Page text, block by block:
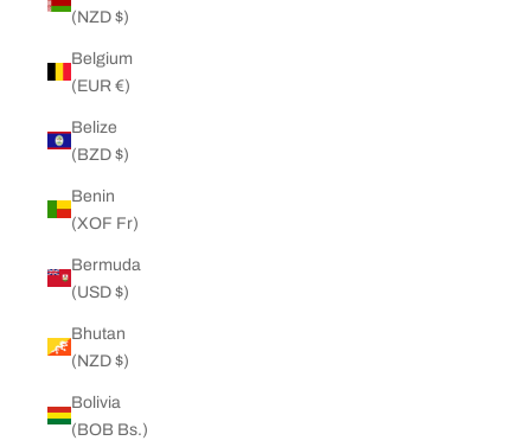
(NZD $)
Belgium
(EUR €)
Belize
(BZD $)
Benin
(XOF Fr)
Bermuda
(USD $)
Bhutan
(NZD $)
Bolivia
(BOB Bs.)